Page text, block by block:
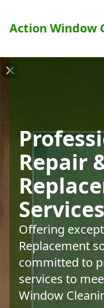
Action Window
Repair
Services
Offering
Replacement
committed to
services to
Window